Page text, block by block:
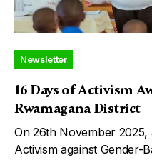
Newsletter
16 Days of Activism
Rwamagana District
On 26th November
Activism against Gender-